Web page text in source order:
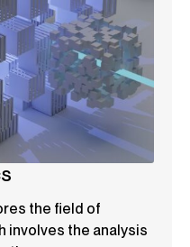
the field of
involves the analysis